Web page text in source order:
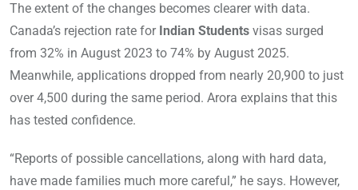
The extent of the changes becomes clearer with data.
Canada’s rejection rate for Indian Students visas surged
from 32% in August 2023 to 74% by August 2025.
Meanwhile, applications dropped from nearly 20,900 to just
over 4,500 during the same period. Arora explains that this
has tested confidence.
“Reports of possible cancellations, along with hard data,
have made families much more careful,” he says. However,